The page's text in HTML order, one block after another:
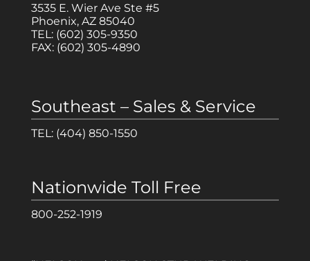
3535 E. Wier Ave Ste #5
Phoenix, AZ 85040
TEL: (602) 305-9350
FAX: (602) 305-4890
Southeast – Sales & Service
TEL: (404) 850-1550
Nationwide Toll Free
800-252-1919